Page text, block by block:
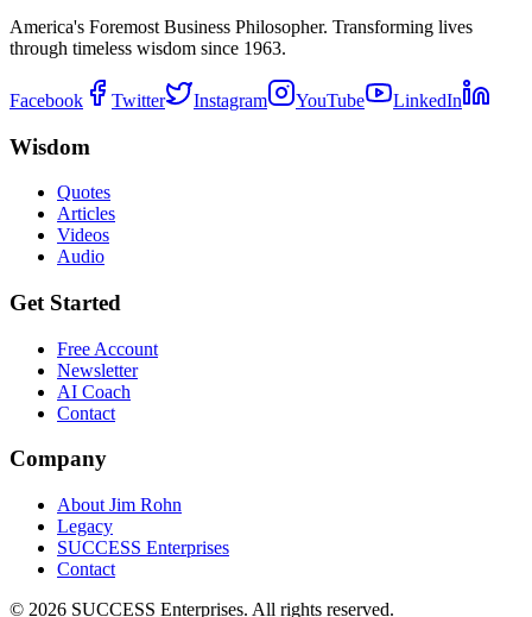
America's Foremost Business Philosopher. Transforming lives
through timeless wisdom since 1963.
Facebook Twitter Instagram YouTube LinkedIn
Wisdom
Quotes
Articles
Videos
Audio
Get Started
Free Account
Newsletter
AI Coach
Contact
Company
About Jim Rohn
Legacy
SUCCESS Enterprises
Contact
© 2026 SUCCESS Enterprises. All rights reserved.